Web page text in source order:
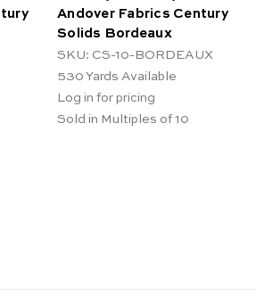
Andover Fabrics Century
Solids Bordeaux
SKU: CS-10-BORDEAUX
530 Yards Available
Log in for pricing
Sold in Multiples of 10